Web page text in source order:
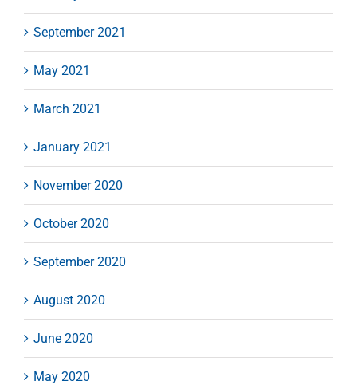
September 2021
May 2021
March 2021
January 2021
November 2020
October 2020
September 2020
August 2020
June 2020
May 2020